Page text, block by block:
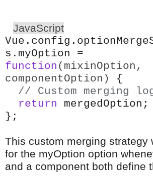
JavaScript
s.myOption =
function (mixinOption,
componentOption) {
// Custom merging
return mergedOption;
};
This custom merging strategy
for the myOption option
and a component both define